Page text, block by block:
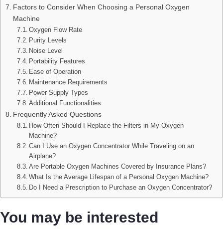
Factors to Consider When Choosing a Personal Oxygen
Machine
Oxygen Flow Rate
Purity Levels
Noise Level
Portability Features
Ease of Operation
Maintenance Requirements
Power Supply Types
Additional Functionalities
Frequently Asked Questions
How Often Should I Replace the Filters in My Oxygen
Machine?
Can I Use an Oxygen Concentrator While Traveling on an
Airplane?
Are Portable Oxygen Machines Covered by Insurance Plans?
What Is the Average Lifespan of a Personal Oxygen Machine?
Do I Need a Prescription to Purchase an Oxygen Concentrator?
You may be interested